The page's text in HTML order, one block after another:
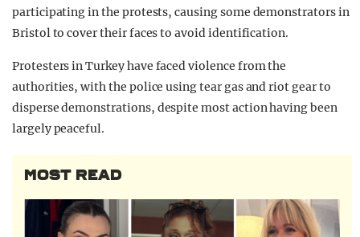
participating in the protests, causing some demonstrators in
Bristol to cover their faces to avoid identification.
Protesters in Turkey have faced violence from the
authorities, with the police using tear gas and riot gear to
disperse demonstrations, despite most action having been
largely peaceful.
MOST READ